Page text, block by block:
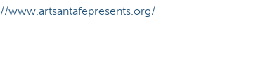
www.artsantafepresents.org/